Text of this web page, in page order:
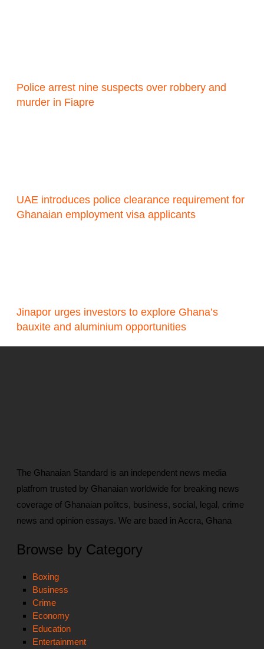
Police arrest nine suspects over robbery and
murder in Fiapre
UAE introduces police clearance requirement for
Ghanaian employment visa applicants
Jinapor urges investors to explore Ghana’s
bauxite and aluminium opportunities
The Ghanaian Standard is an independent news media
platfrom trusted by Ghanaian worldwide for breaking news
coverage of Ghanaian politcs, business, social, legal, crime
news and opinion essays. We are baed in Accra, Ghana
Browse by Category
Boxing
Business
Crime
Economy
Education
Entertainment